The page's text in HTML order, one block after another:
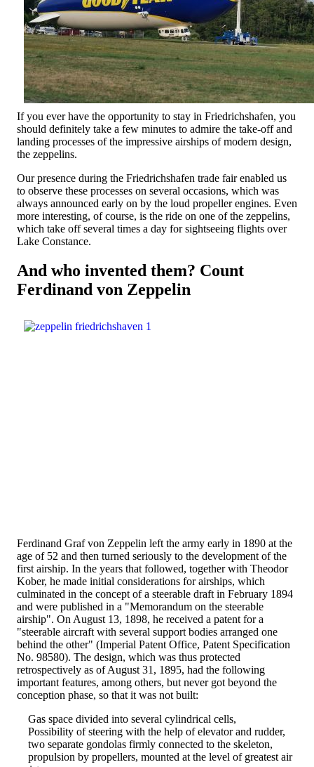
If you ever have the opportunity to stay in Friedrichshafen, you
should definitely take a few minutes to admire the take-off and
landing processes of the impressive airships of modern design,
the zeppelins.
Our presence during the Friedrichshafen trade fair enabled us
to observe these processes on several occasions, which was
always announced early on by the loud propeller engines. Even
more interesting, of course, is the ride on one of the zeppelins,
which take off several times a day for sightseeing flights over
Lake Constance.
And who invented them? Count
Ferdinand von Zeppelin
Ferdinand Graf von Zeppelin left the army early in 1890 at the
age of 52 and then turned seriously to the development of the
first airship. In the years that followed, together with Theodor
Kober, he made initial considerations for airships, which
culminated in the concept of a steerable draft in February 1894
and were published in a "Memorandum on the steerable
airship". On August 13, 1898, he received a patent for a
"steerable aircraft with several support bodies arranged one
behind the other" (Imperial Patent Office, Patent Specification
No. 98580). The design, which was thus protected
retrospectively as of August 31, 1895, had the following
important features, among others, but never got beyond the
conception phase, so that it was not built:
Gas space divided into several cylindrical cells,
Possibility of steering with the help of elevator and rudder,
two separate gondolas firmly connected to the skeleton,
propulsion by propellers, mounted at the level of greatest air